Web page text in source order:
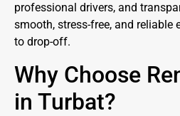
professional drivers, and
smooth, stress-free, and reliable
to drop-off.
Why Choose
in Turbat?